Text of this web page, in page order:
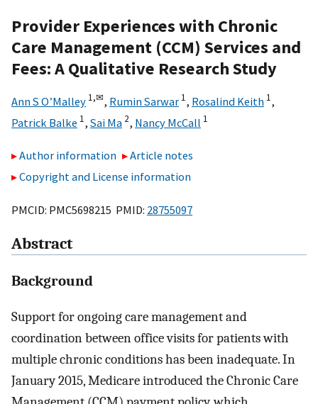
Provider Experiences with Chronic
Care Management (CCM) Services and
Fees: A Qualitative Research Study
Ann S O’Malley 1,✉, Rumin Sarwar 1, Rosalind Keith 1,
Patrick Balke 1, Sai Ma 2, Nancy McCall 1
Author information
Article notes
Copyright and License information
PMCID: PMC5698215 PMID: 28755097
Abstract
Background
Support for ongoing care management and
coordination between office visits for patients with
multiple chronic conditions has been inadequate. In
January 2015, Medicare introduced the Chronic Care